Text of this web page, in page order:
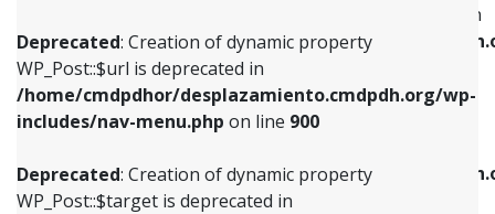
Deprecated: Creation of dynamic property
WP_Post::$url is deprecated in
/home/cmdpdhor/desplazamiento.cmdpdh.org/wp-
includes/nav-menu.php on line 900
Deprecated: Creation of dynamic property
WP_Post::$target is deprecated in
WP_Post::$menu_item_parent is deprecated in
/home/cmdpdhor/
includes/nav-menu.php
Deprecated: Creation of dynamic property
/home/cmdpdhor/
includes/nav-menu.php
includes/nav-menu.phpon line853
Deprecated: Creation of dynamic property
WP_Post::$target is deprecated in
includes/nav-menu.phpon line903